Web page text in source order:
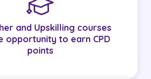
and Upskilling courses
opportunity to earn CPD
points